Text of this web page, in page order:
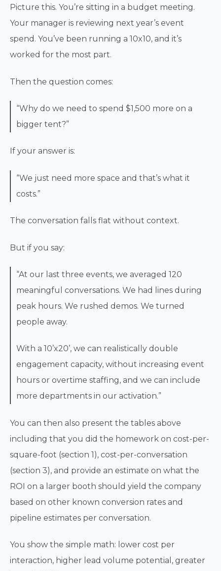
Picture this. You’re sitting in a budget meeting.
Your manager is reviewing next year’s event
spend. You’ve been running a 10x10, and it’s
worked for the most part.
Then the question comes:
“Why do we need to spend $1,500 more on a
bigger tent?”
If your answer is:
“We just need more space and that’s what it
costs.”
The conversation falls flat without context.
But if you say:
“At our last three events, we averaged 120
meaningful conversations. We had lines during
peak hours. We rushed demos. We turned
people away.
With a 10’x20’, we can realistically double
engagement capacity, without increasing event
hours or overtime staffing, and we can include
more departments in our activation.”
You can then also present the tables above
including that you did the homework on cost-per-
square-foot (section 1), cost-per-conversation
(section 3), and provide an estimate on what the
ROI on a larger booth should yield the company
based on other known conversion rates and
pipeline estimates per conversation.
You show the simple math: lower cost per
interaction, higher lead volume potential, greater